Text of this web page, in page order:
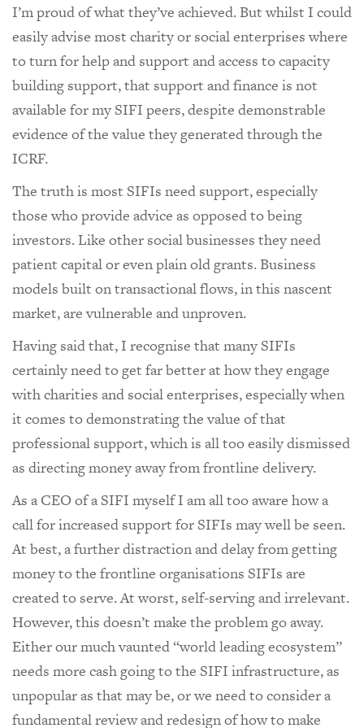
I’m proud of what they’ve achieved. But whilst I could
easily advise most charity or social enterprises where
to turn for help and support and access to capacity
building support, that support and finance is not
available for my SIFI peers, despite demonstrable
evidence of the value they generated through the
ICRF.
The truth is most SIFIs need support, especially
those who provide advice as opposed to being
investors. Like other social businesses they need
patient capital or even plain old grants. Business
models built on transactional flows, in this nascent
market, are vulnerable and unproven.
Having said that, I recognise that many SIFIs
certainly need to get far better at how they engage
with charities and social enterprises, especially when
it comes to demonstrating the value of that
professional support, which is all too easily dismissed
as directing money away from frontline delivery.
As a CEO of a SIFI myself I am all too aware how a
call for increased support for SIFIs may well be seen.
At best, a further distraction and delay from getting
money to the frontline organisations SIFIs are
created to serve. At worst, self-serving and irrelevant.
However, this doesn’t make the problem go away.
Either our much vaunted “world leading ecosystem”
needs more cash going to the SIFI infrastructure, as
unpopular as that may be, or we need to consider a
fundamental review and redesign of how to make